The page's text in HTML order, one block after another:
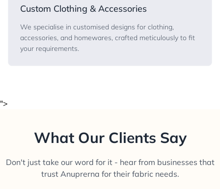
Custom Clothing & Accessories
We specialise in customised designs for clothing,
accessories, and homewares, crafted meticulously to fit
your requirements.
">
What Our Clients Say
Don't just take our word for it - hear from businesses that
trust Anuprerna for their fabric needs.